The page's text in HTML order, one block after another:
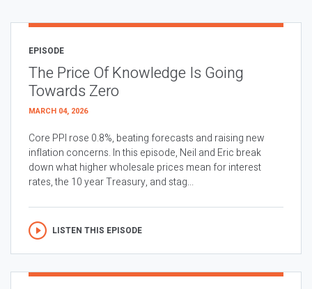
EPISODE
The Price Of Knowledge Is Going
Towards Zero
MARCH 04, 2026
Core PPI rose 0.8%, beating forecasts and raising new
inflation concerns. In this episode, Neil and Eric break
down what higher wholesale prices mean for interest
rates, the 10 year Treasury, and stag...
LISTEN THIS EPISODE